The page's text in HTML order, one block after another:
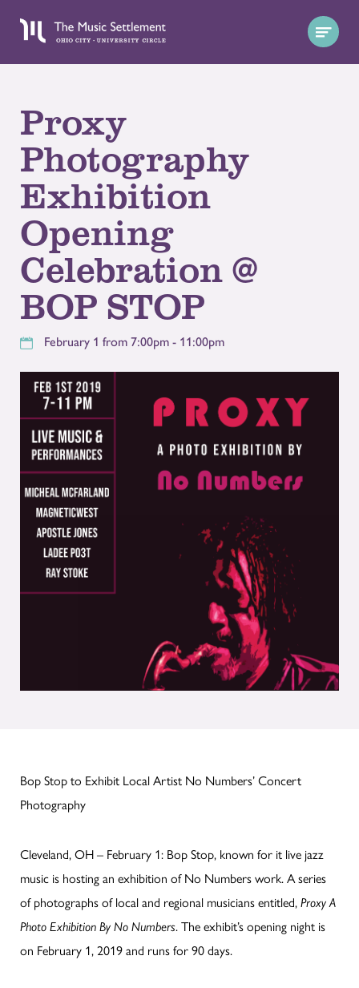
Proxy
Photography
Exhibition
Opening
Celebration @
BOP STOP
February 1 from 7:00pm - 11:00pm
Bop Stop to Exhibit Local Artist No Numbers’ Concert
Photography
Cleveland, OH – February 1: Bop Stop, known for it live jazz
music is hosting an exhibition of No Numbers work. A series
of photographs of local and regional musicians entitled, Proxy A
Photo Exhibition By No Numbers. The exhibit’s opening night is
on February 1, 2019 and runs for 90 days.